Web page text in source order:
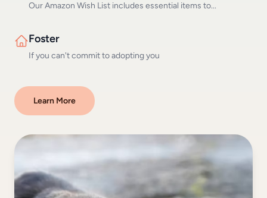
Our Amazon Wish List includes essential items to...
Foster
If you can't commit to adopting you
Learn More